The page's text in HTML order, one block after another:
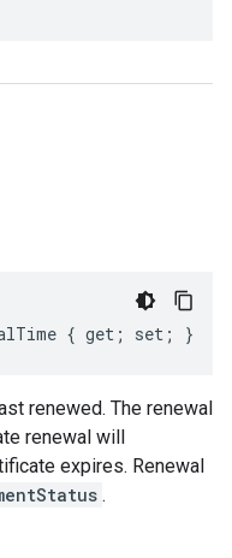
{ get; set; }
renewed. The renewal
renewal will
expires. Renewal
.